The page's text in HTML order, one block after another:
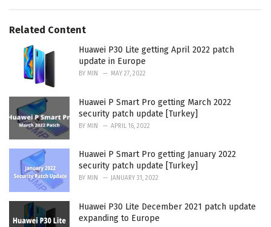
e
s
Related Content
Huawei P30 Lite getting April 2022 patch
update in Europe
BY MIN MAY 27, 2022
Huawei P Smart Pro getting March 2022
security patch update [Turkey]
BY MIN APRIL 16, 2022
Huawei P Smart Pro getting January 2022
security patch update [Turkey]
BY MIN JANUARY 31, 2022
Huawei P30 Lite December 2021 patch update
expanding to Europe